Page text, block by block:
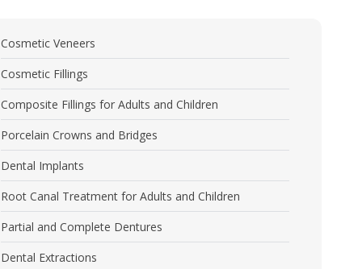
Cosmetic Veneers
Cosmetic Fillings
Composite Fillings for Adults and Children
Porcelain Crowns and Bridges
Dental Implants
Root Canal Treatment for Adults and Children
Partial and Complete Dentures
Dental Extractions